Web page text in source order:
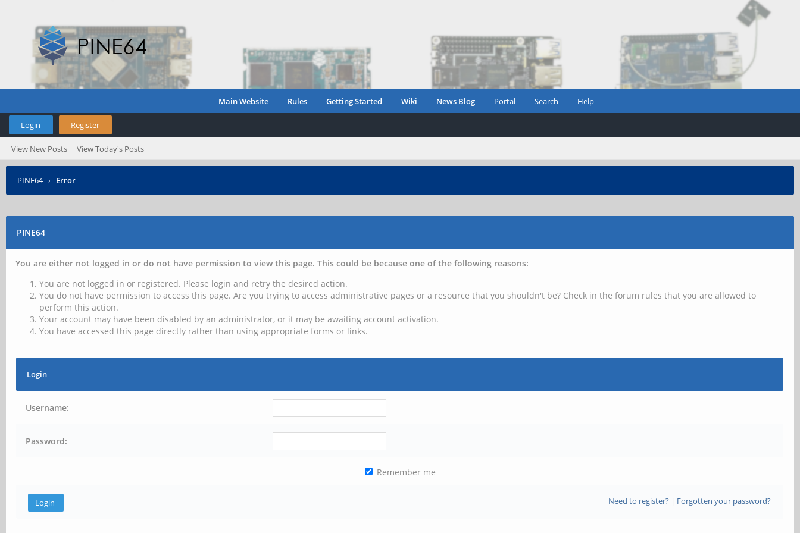
Main Website Rules Getting Started Wiki News Blog Portal Search Help
Login Register
View New Posts View Today's Posts
PINE64 › Error
PINE64
You are either not logged in or do not have permission to view this page. This could be because one of the following reasons:
You are not logged in or registered. Please login and retry the desired action.
You do not have permission to access this page. Are you trying to access administrative pages or a resource that you shouldn't be? Check in the forum rules that you are allowed to
perform this action.
Your account may have been disabled by an administrator, or it may be awaiting account activation.
You have accessed this page directly rather than using appropriate forms or links.
Login
Username:
Password:
Remember me
Need to register?| Forgotten your password?